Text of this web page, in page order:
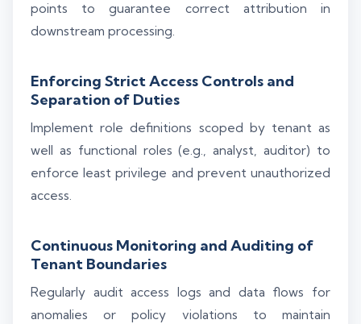
points to guarantee correct attribution in
downstream processing.
Enforcing Strict Access Controls and
Separation of Duties
Implement role definitions scoped by tenant as
well as functional roles (e.g., analyst, auditor) to
enforce least privilege and prevent unauthorized
access.
Continuous Monitoring and Auditing of
Tenant Boundaries
Regularly audit access logs and data flows for
anomalies or policy violations to maintain